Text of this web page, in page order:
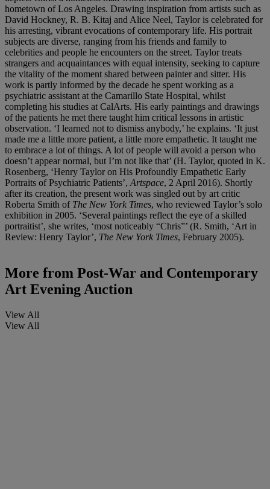
hometown of Los Angeles. Drawing inspiration from artists such as
David Hockney, R. B. Kitaj and Alice Neel, Taylor is celebrated for
his arresting, vibrant evocations of contemporary life. His portrait
subjects are diverse, ranging from his friends and family to
celebrities and people he encounters on the street. Taylor treats
strangers and acquaintances with equal intensity, seeking to capture
the vitality of the moment shared between painter and sitter. His
work is partly informed by the decade he spent working as a
psychiatric assistant at the Camarillo State Hospital, whilst
completing his studies at CalArts. His early paintings and drawings
of the patients he met there taught him critical lessons in artistic
observation. ‘I learned not to dismiss anybody,’ he explains. ‘It just
made me a little more patient, a little more empathetic. It taught me
to embrace a lot of things. A lot of people will avoid a person who
doesn’t appear normal, but I’m not like that’ (H. Taylor, quoted in K.
Rosenberg, ‘Henry Taylor on His Profoundly Empathetic Early
Portraits of Psychiatric Patients’, Artspace, 2 April 2016). Shortly
after its creation, the present work was singled out by art critic
Roberta Smith of The New York Times, who reviewed Taylor’s solo
exhibition in 2005. ‘Several paintings reflect the eye of a skilled
portraitist’, she writes, ‘most noticeably “Chris”’ (R. Smith, ‘Art in
Review: Henry Taylor’, The New York Times, February 2005).
More from Post-War and Contemporary
Art Evening Auction
View All
View All